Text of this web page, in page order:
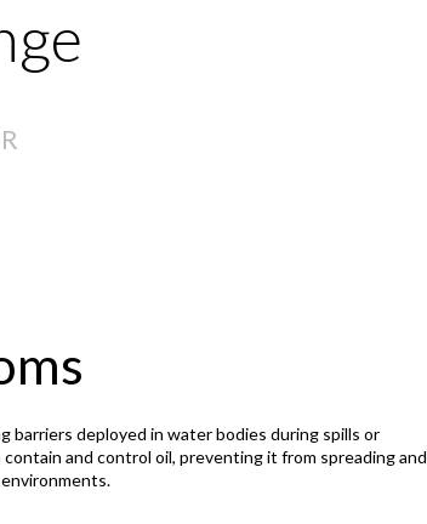
barriers deployed in water bodies during spills or
and control oil, preventing it from spreading and